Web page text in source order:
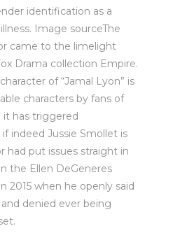
identification as a
Image sourceThe
came to the limelight
Drama collection Empire.
of “Jamal Lyon” is
characters by fans of
it has triggered
indeed Jussie Smollet is
had put issues straight in
the Ellen DeGeneres
2015 when he openly said
denied ever being